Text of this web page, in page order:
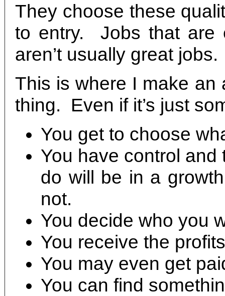
They choose these
to entry. Jobs that are
aren’t usually great jobs.
This is where I make an
thing. Even if it’s just
You get to choose
You have control
do will be in a
not.
You decide who you
You receive the
You may even get
You can find